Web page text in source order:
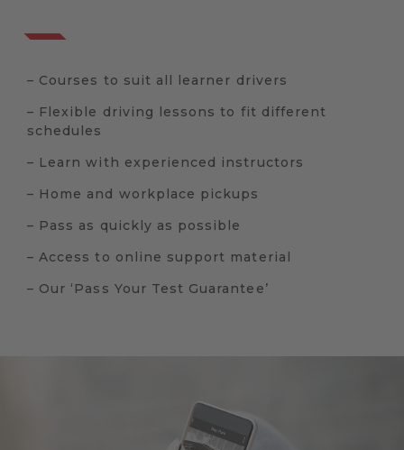
– Courses to suit all learner drivers
– Flexible driving lessons to fit different
schedules
– Learn with experienced instructors
– Home and workplace pickups
– Pass as quickly as possible
– Access to online support material
– Our ‘Pass Your Test Guarantee’